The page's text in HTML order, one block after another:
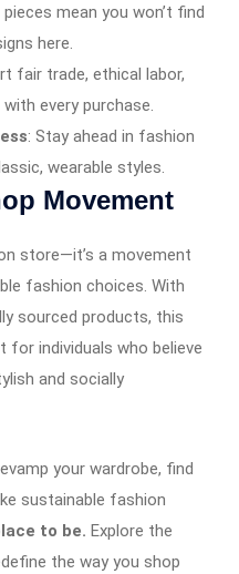
mean you won’t find
here.
fair trade, ethical labor,
every purchase.
: Stay ahead in fashion
wearable styles.
Movement
store—it’s a movement
fashion choices. With
sourced products, this
individuals who believe
and socially
your wardrobe, find
sustainable fashion
to be. Explore the
the way you shop